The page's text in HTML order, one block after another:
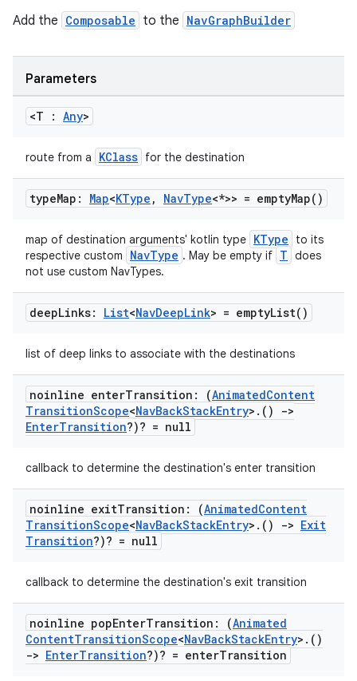
Add the Composable to the NavGraphBuilder
Parameters
<T : Any>
route from a KClass for the destination
typeMap: Map<KType , NavType<*>> = emptyMap( )
map of destination arguments' kotlin type KType
to its
respective custom
NavType . May be empty if T does
not use custom NavTypes.
deepLinks: List<NavDeepLink> = emptyList( )
list of deep links to associate with the destinations
noinline enterTransition: (AnimatedContent
TransitionScope<NavBackStackEntry> . ()
->
EnterTransition?)? = null
callback to determine the destination's enter transition
noinline exitTransition: (AnimatedContent
TransitionScope<NavBackStackEntry> . () -> Exit
Transition?)? = null
callback to determine the destination's exit transition
noinline popEnterTransition: (Animated
ContentTransitionScope<NavBackStackEntry> . ()
-> EnterTransition?)? = enterTransition